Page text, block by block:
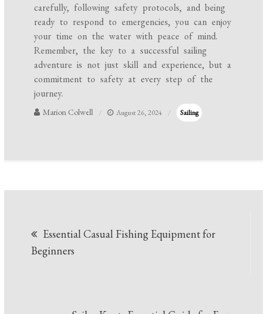
carefully, following safety protocols, and being
ready to respond to emergencies, you can enjoy
your time on the water with peace of mind.
Remember, the key to a successful sailing
adventure is not just skill and experience, but a
commitment to safety at every step of the
journey.
Marion Colwell August 26, 2024 Sailing
navigation
Essential Casual Fishing Equipment for
Beginners